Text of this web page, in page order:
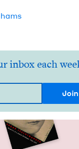
inbox each